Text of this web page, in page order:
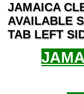
JAMAICA
AVAILABLE
TAB LEFT